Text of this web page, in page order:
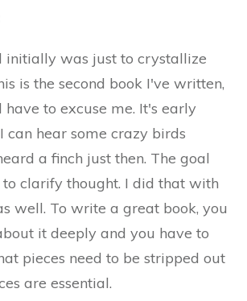
initially was just to crystallize
is the second book I've written,
to excuse me. It's early
can hear some crazy birds
a finch just then. The goal
clarify thought. I did that with
well. To write a great book, you
it deeply and you have to
pieces need to be stripped out
are essential.